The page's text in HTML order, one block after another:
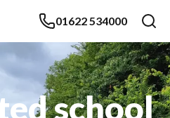
01622 534000
school